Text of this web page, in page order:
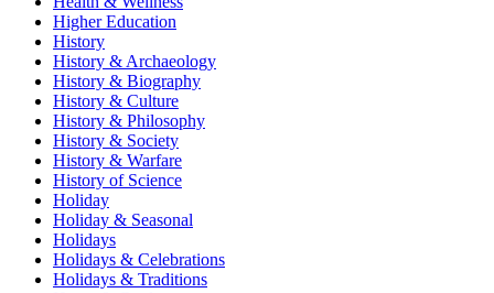
Higher Education
History
History & Archaeology
History & Biography
History & Culture
History & Philosophy
History & Society
History & Warfare
History of Science
Holiday
Holiday & Seasonal
Holidays
Holidays & Celebrations
Holidays & Traditions